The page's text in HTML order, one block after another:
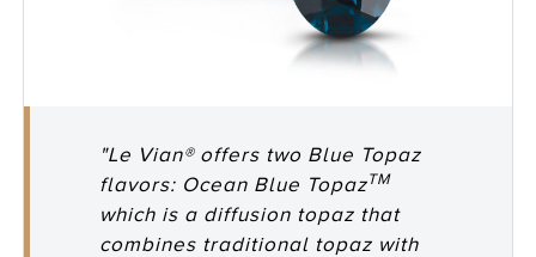
"Le Vian® offers two Blue Topaz
flavors: Ocean Blue TopazTM
which is a diffusion topaz that
combines traditional topaz with